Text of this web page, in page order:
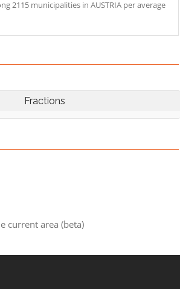
2115 municipalities in AUSTRIA per average
Fractions
current area (beta)